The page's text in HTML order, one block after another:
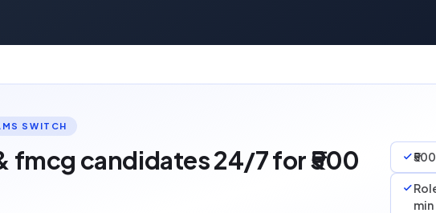
SWITCH
fmcg candidates 24/7 for ₹500
min